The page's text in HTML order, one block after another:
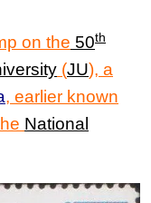
on the 50th
(JU), a
, earlier known
National